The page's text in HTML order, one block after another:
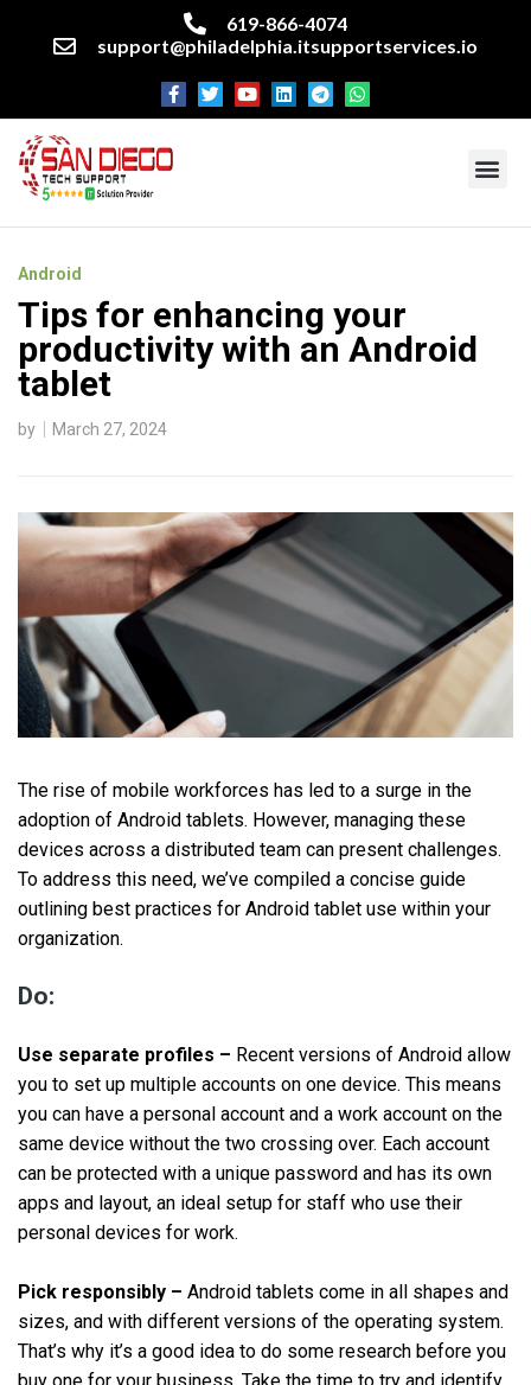
619-866-4074
support@philadelphia.itsupportservices.io
Android
Tips for enhancing your
productivity with an Android
tablet
by March 27, 2024
The rise of mobile workforces has led to a surge in the
adoption of Android tablets. However, managing these
devices across a distributed team can present challenges.
To address this need, we’ve compiled a concise guide
outlining best practices for Android tablet use within your
organization.
Do:
Use separate profiles – Recent versions of Android allow
you to set up multiple accounts on one device. This means
you can have a personal account and a work account on the
same device without the two crossing over. Each account
can be protected with a unique password and has its own
apps and layout, an ideal setup for staff who use their
personal devices for work.
Pick responsibly – Android tablets come in all shapes and
sizes, and with different versions of the operating system.
That’s why it’s a good idea to do some research before you